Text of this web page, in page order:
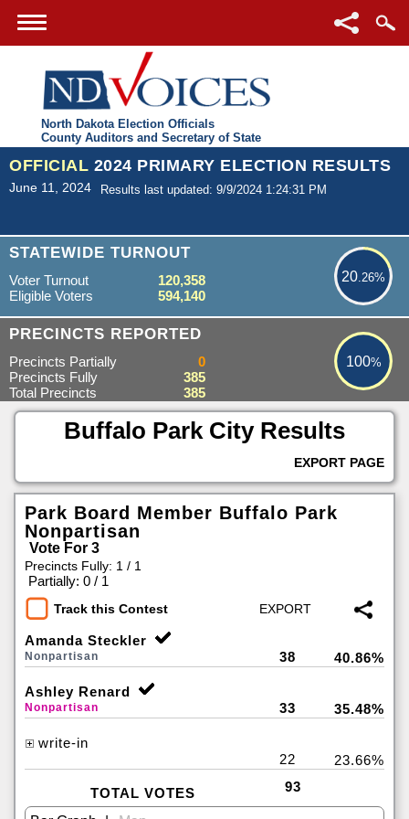
North Dakota Election Officials
County Auditors and Secretary of State
OFFICIAL 2024 PRIMARY ELECTION RESULTS
June 11, 2024 Results last updated: 9/9/2024 1:24:31 PM
STATEWIDE TURNOUT
20.26%
20.26%
Voter Turnout
120,358
Eligible Voters
594,140
PRECINCTS REPORTED 100%
100%
Precincts Partially
0
Precincts Fully
385
Total Precincts
385
Buffalo Park City Results
EXPORT PAGE
Park Board Member Buffalo Park
Nonpartisan
Vote For 3
Precincts Fully: 1 / 1
Partially: 0 / 1
Track this Contest
Amanda Steckler
Nonpartisan 38 40.86%
Ashley Renard
Nonpartisan 33 35.48%
write-in
22
23.66%
TOTAL VOTES 93